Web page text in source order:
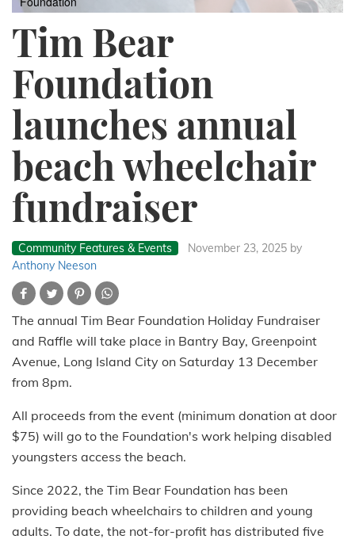
Tim Bear
Foundation
launches annual
beach wheelchair
fundraiser
Community Features & Events November 23, 2025 by
Anthony Neeson
The annual Tim Bear Foundation Holiday Fundraiser
and Raffle will take place in Bantry Bay, Greenpoint
Avenue, Long Island City on Saturday 13 December
from 8pm.
All proceeds from the event (minimum donation at door
$75) will go to the Foundation's work helping disabled
youngsters access the beach.
Since 2022, the Tim Bear Foundation has been
providing beach wheelchairs to children and young
adults. To date, the not-for-profit has distributed five